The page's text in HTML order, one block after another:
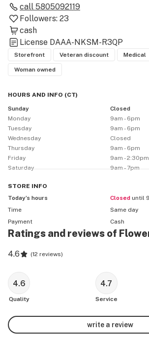
call 5805092119
Followers: 23
cash
License DAAA-NKSM-R3QP
Storefront Veteran discount Medical
Woman owned
HOURS AND INFO (CT)
Sunday
Closed
Monday
9am - 6pm
Tuesday
9am - 6pm
Wednesday
Closed
Thursday
9am - 6pm
Friday
9am - 2:30pm
Saturday
9am - 7pm
STORE INFO
Today’s hours
Closed until
Time
Same day
Payment
Cash
Ratings and reviews of
4.6 (12 reviews)
4.6
Quality
4.7
Service
write a review